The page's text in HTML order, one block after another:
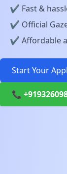
✔️ Fast &
✔️ Official
✔️ Affordable
Start Your
📞